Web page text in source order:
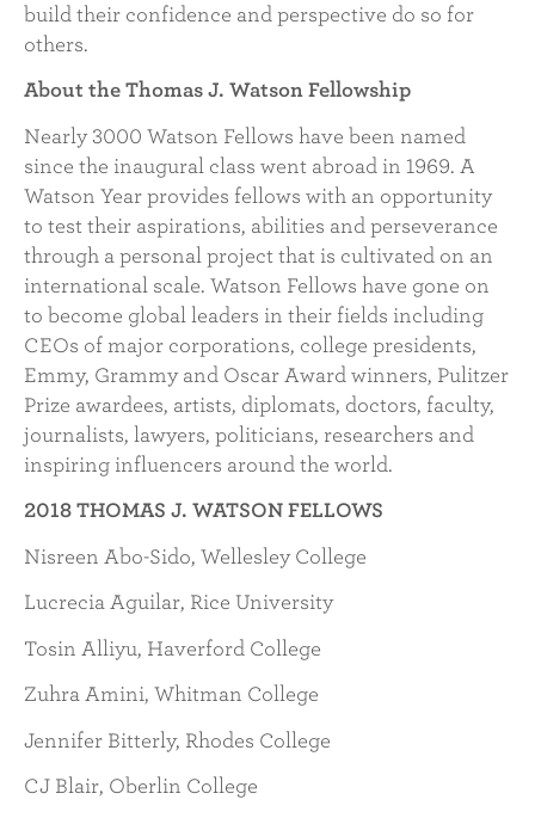
build their confidence and perspective do so for
others.
About the Thomas J. Watson Fellowship
Nearly 3000 Watson Fellows have been named
since the inaugural class went abroad in 1969. A
Watson Year provides fellows with an opportunity
to test their aspirations, abilities and perseverance
through a personal project that is cultivated on an
international scale. Watson Fellows have gone on
to become global leaders in their fields including
CEOs of major corporations, college presidents,
Emmy, Grammy and Oscar Award winners, Pulitzer
Prize awardees, artists, diplomats, doctors, faculty,
journalists, lawyers, politicians, researchers and
inspiring influencers around the world.
2018 THOMAS J. WATSON FELLOWS
Nisreen Abo-Sido, Wellesley College
Lucrecia Aguilar, Rice University
Tosin Alliyu, Haverford College
Zuhra Amini, Whitman College
Jennifer Bitterly, Rhodes College
CJ Blair, Oberlin College